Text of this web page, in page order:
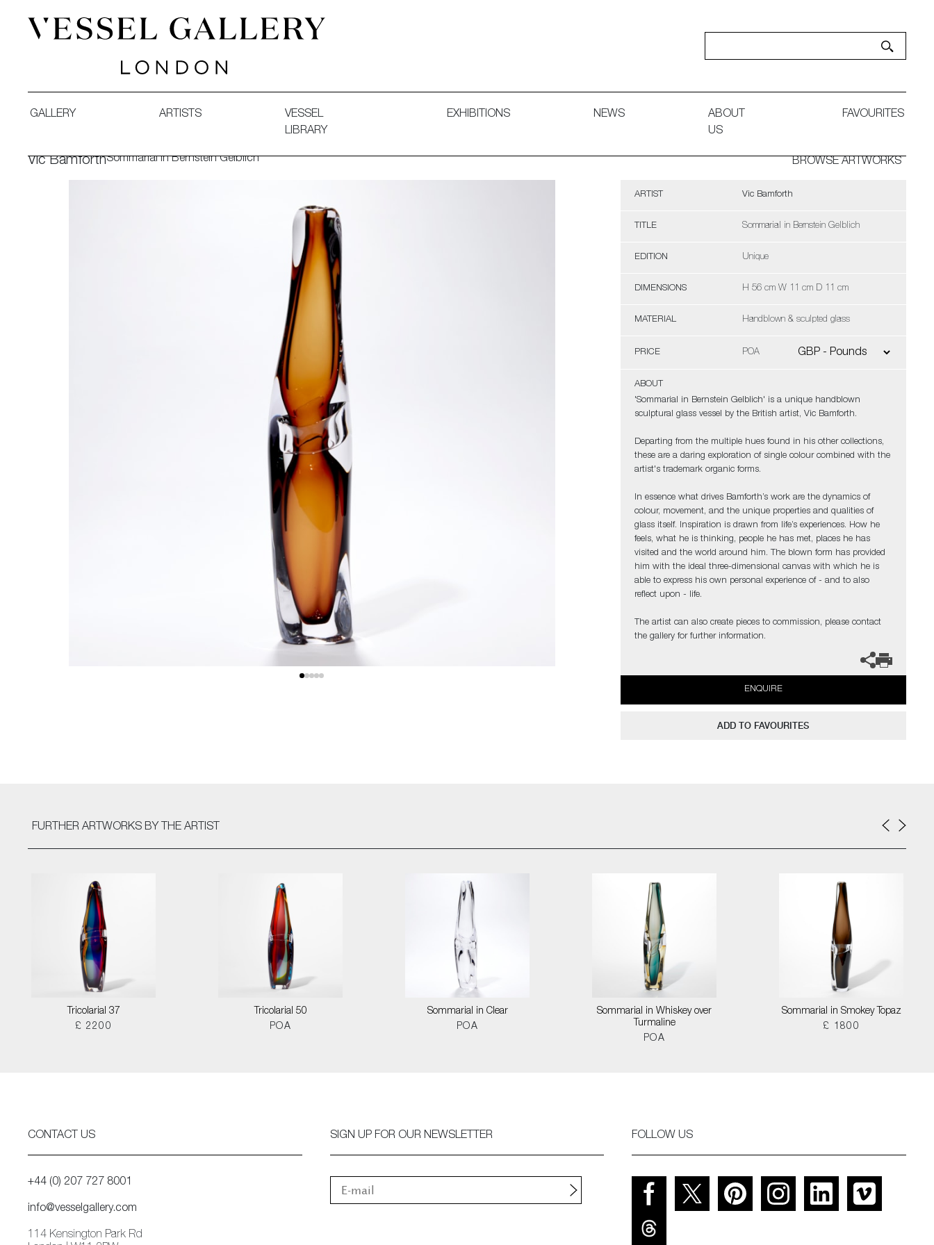
GALLERY ARTISTS
VESSEL
LIBRARY
EXHIBITIONS NEWS
ABOUT
US
FAVOURITES
Vic BamforthSommarial in Bernstein Gelblich BROWSE ARTWORKS
ARTIST Vic Bamforth
TITLE Sommarial in Bernstein Gelblich
EDITION Unique
DIMENSIONS H 56 cm W 11 cm D 11 cm
MATERIAL Handblown & sculpted glass
PRICE POA
ABOUT
'Sommarial in Bernstein Gelblich' is a unique handblown
sculptural glass vessel by the British artist, Vic Bamforth.
Departing from the multiple hues found in his other collections,
these are a daring exploration of single colour combined with the
artist's trademark organic forms.
In essence what drives Bamforth’s work are the dynamics of
colour, movement, and the unique properties and qualities of
glass itself. Inspiration is drawn from life’s experiences. How he
feels, what he is thinking, people he has met, places he has
visited and the world around him. The blown form has provided
him with the ideal three-dimensional canvas with which he is
able to express his own personal experience of - and to also
reflect upon - life.
The artist can also create pieces to commission, please contact
the gallery for further information.
ENQUIRE
ADD TO FAVOURITES
FURTHER ARTWORKS BY THE ARTIST
Tricolarial 37
£ 2200
Tricolarial 50
POA
Sommarial in Clear
POA
Sommarial in Whiskey over
Turmaline
POA
Sommarial in Smokey Topaz
£ 1800
CONTACT US
+44 (0) 207 727 8001
info@vesselgallery.com
114 Kensington Park Rd
SIGN UP FOR OUR NEWSLETTER FOLLOW US